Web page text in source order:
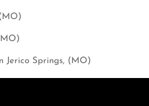
Jerico Springs, (MO)